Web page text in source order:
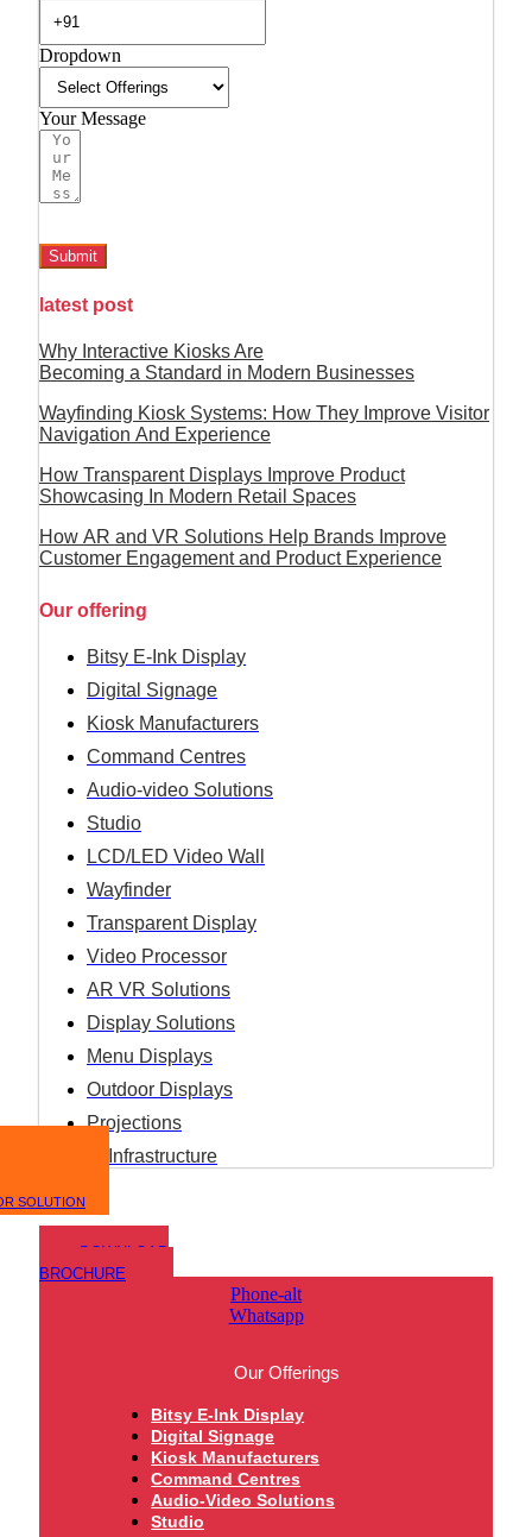
Dropdown
Your Message
Submit
latest post
Why Interactive Kiosks Are
Becoming a Standard in Modern Businesses
Wayfinding Kiosk Systems: How They Improve Visitor
Navigation And Experience
How Transparent Displays Improve Product
Showcasing In Modern Retail Spaces
How AR and VR Solutions Help Brands Improve
Customer Engagement and Product Experience
Our offering
Bitsy E-Ink Display
Digital Signage
Kiosk Manufacturers
Command Centres
Audio-video Solutions
Studio
LCD/LED Video Wall
Wayfinder
Transparent Display
Video Processor
AR VR Solutions
Display Solutions
Menu Displays
Outdoor Displays
Projections
IT Infrastructure
SOLUTION
DOWNLOAD
BROCHURE
Phone-alt
Whatsapp
Our Offerings
Bitsy E-Ink Display
Digital Signage
Kiosk Manufacturers
Command Centres
Audio-Video Solutions
Studio